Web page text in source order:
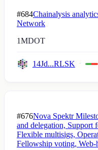
#684Chainalysis
Network
1MDOT
14Jd...RLSK
#676Nova Spektr
and delegation, Support
Flexible multisigs,
Fellowship voting, Web-